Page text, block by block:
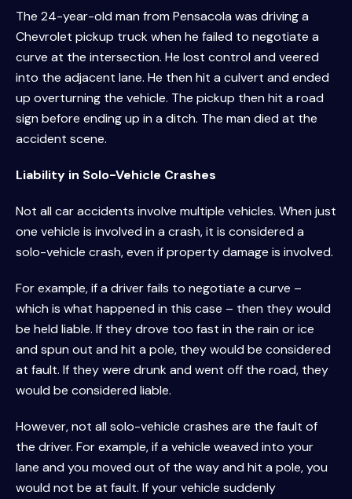
The 24-year-old man from Pensacola was driving a
Chevrolet pickup truck when he failed to negotiate a
curve at the intersection. He lost control and veered
into the adjacent lane. He then hit a culvert and ended
up overturning the vehicle. The pickup then hit a road
sign before ending up in a ditch. The man died at the
accident scene.
Liability in Solo-Vehicle Crashes
Not all car accidents involve multiple vehicles. When just
one vehicle is involved in a crash, it is considered a
solo-vehicle crash, even if property damage is involved.
For example, if a driver fails to negotiate a curve –
which is what happened in this case – then they would
be held liable. If they drove too fast in the rain or ice
and spun out and hit a pole, they would be considered
at fault. If they were drunk and went off the road, they
would be considered liable.
However, not all solo-vehicle crashes are the fault of
the driver. For example, if a vehicle weaved into your
lane and you moved out of the way and hit a pole, you
would not be at fault. If your vehicle suddenly